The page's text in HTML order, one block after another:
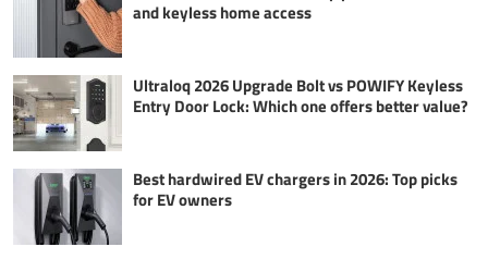
and keyless home access
Ultraloq 2026 Upgrade Bolt vs POWIFY Keyless
Entry Door Lock: Which one offers better value?
Best hardwired EV chargers in 2026: Top picks
for EV owners